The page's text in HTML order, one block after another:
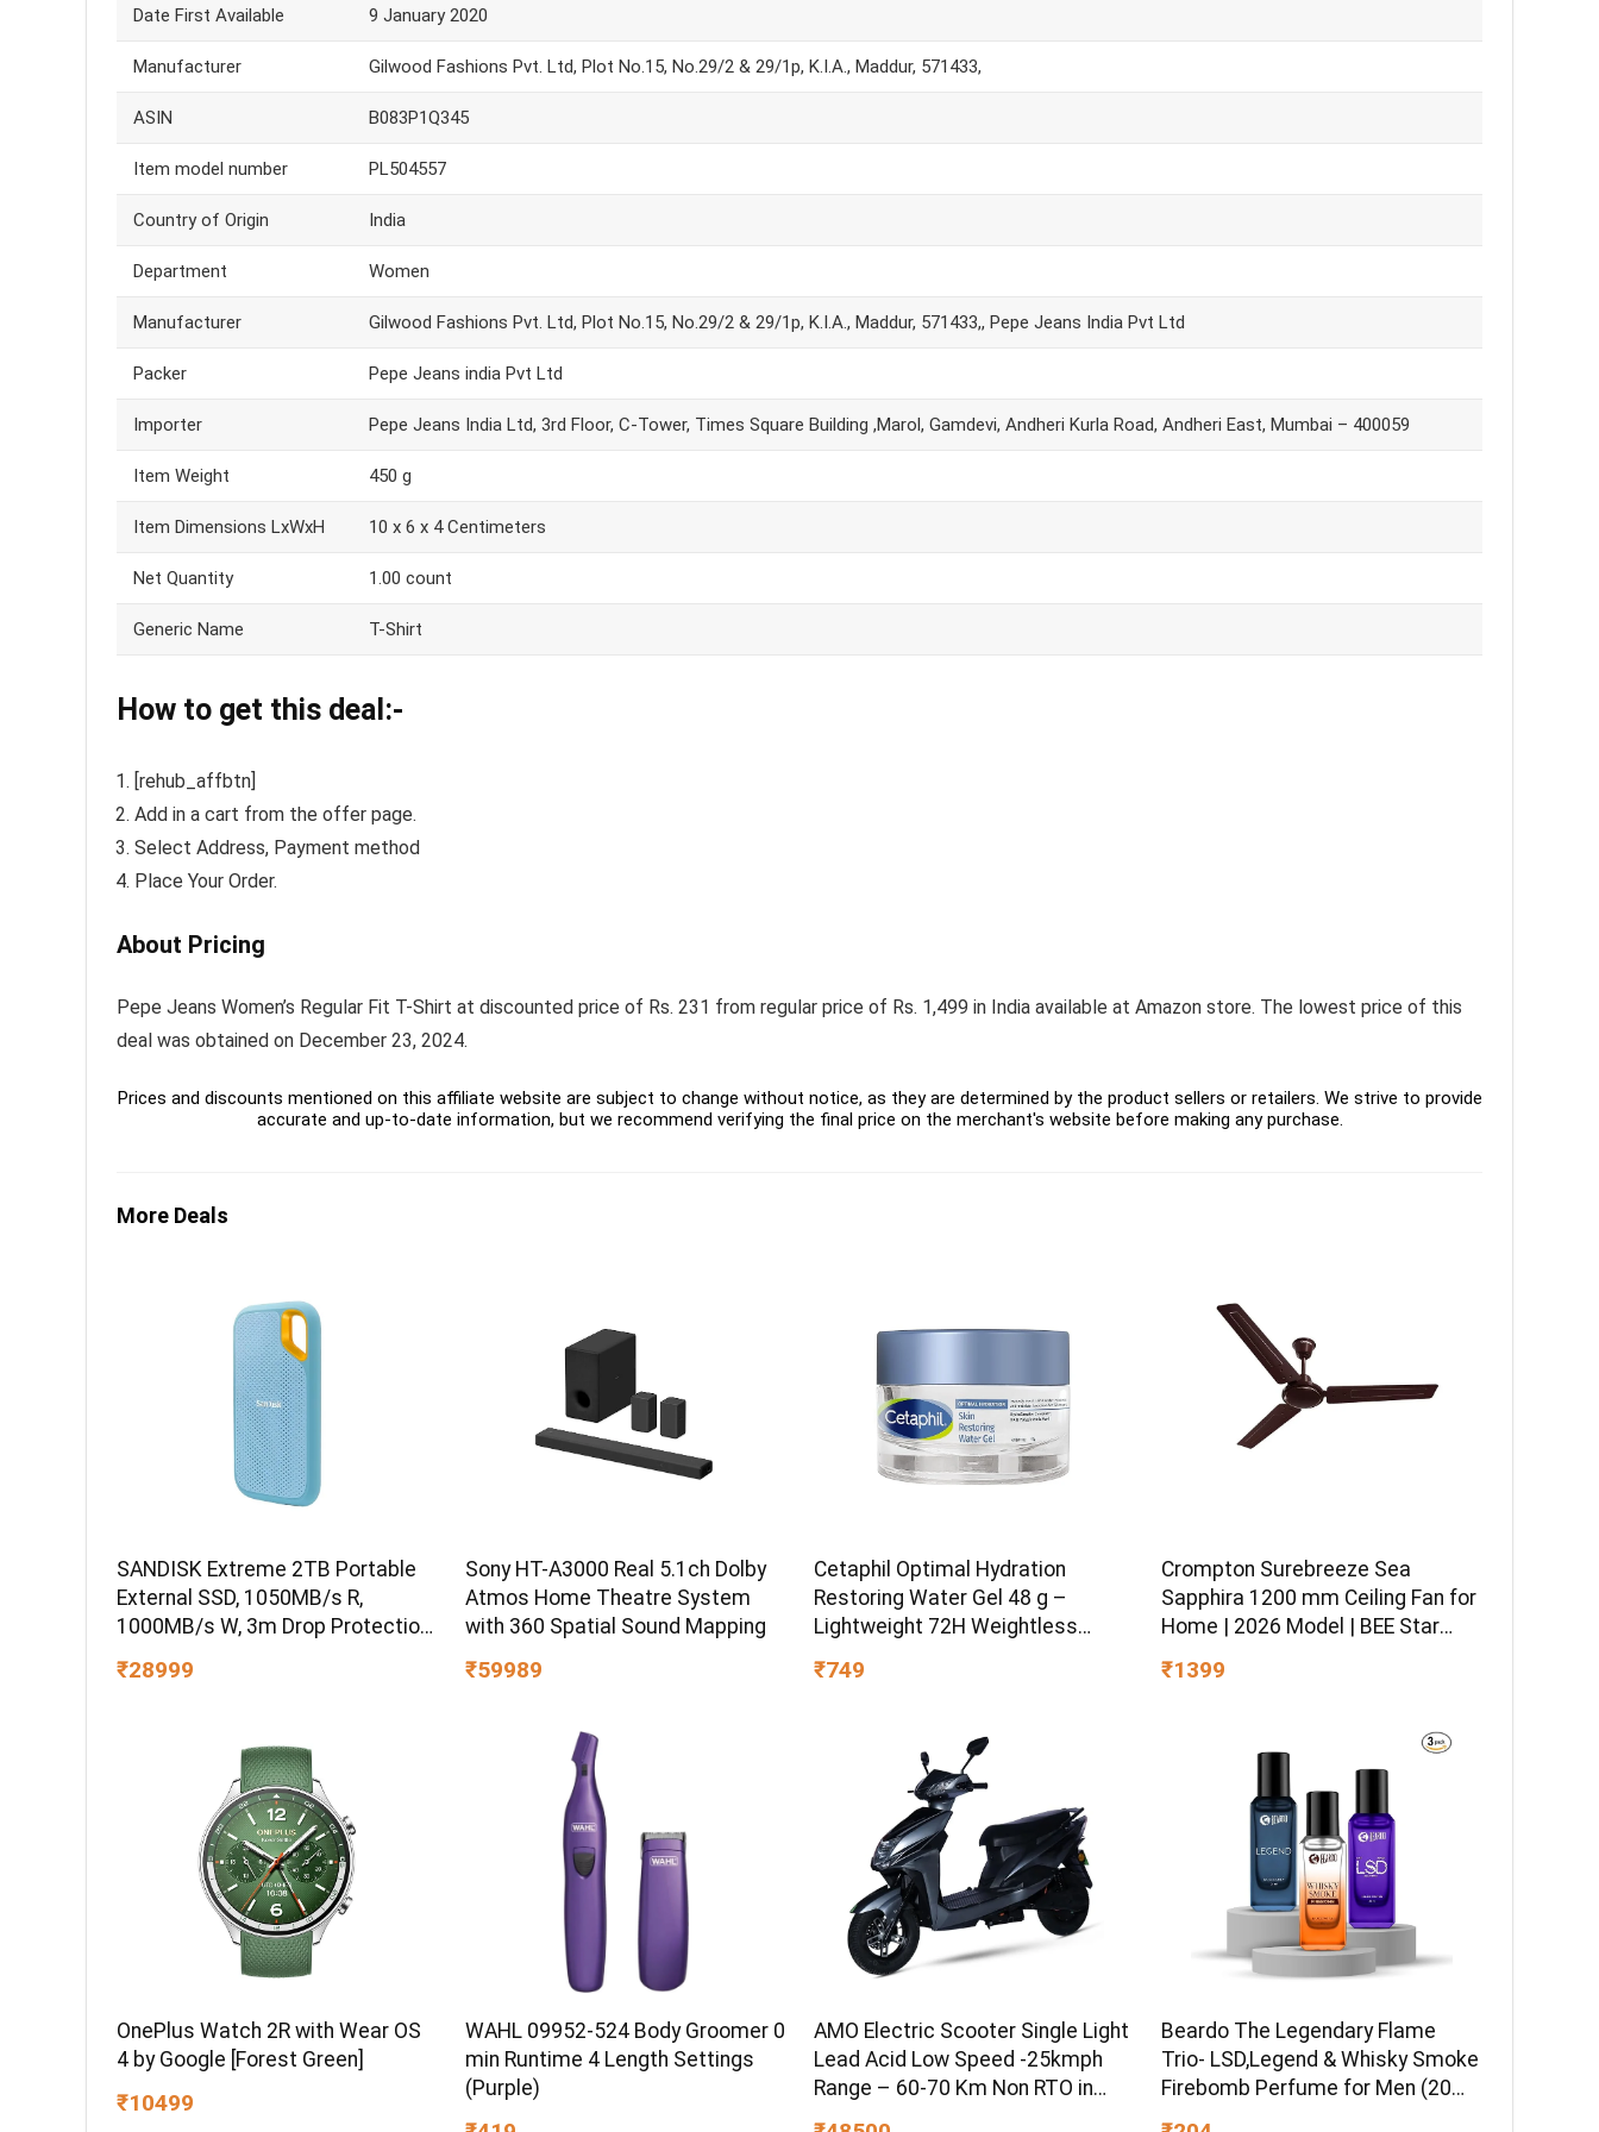
Date First Available 9 January 2020
Manufacturer Gilwood Fashions Pvt. Ltd, Plot No.15, No.29/2 & 29/1p, K.I.A., Maddur, 571433,
ASIN B083P1Q345
Item model number PL504557
Country of Origin India
Department Women
Manufacturer Gilwood Fashions Pvt. Ltd, Plot No.15, No.29/2 & 29/1p, K.I.A., Maddur, 571433,, Pepe Jeans India Pvt Ltd
Packer Pepe Jeans india Pvt Ltd
Importer Pepe Jeans India Ltd, 3rd Floor, C-Tower, Times Square Building ,Marol, Gamdevi, Andheri Kurla Road, Andheri East, Mumbai – 400059
Item Weight 450 g
Item Dimensions LxWxH 10 x 6 x 4 Centimeters
Net Quantity 1.00 count
Generic Name T-Shirt
How to get this deal:-
[rehub_affbtn]
Add in a cart from the offer page.
Select Address, Payment method
Place Your Order.
About Pricing
Pepe Jeans Women’s Regular Fit T-Shirt at discounted price of Rs. 231 from regular price of Rs. 1,499 in India available at Amazon store. The lowest price of this
deal was obtained on December 23, 2024.
Prices and discounts mentioned on this affiliate website are subject to change without notice, as they are determined by the product sellers or retailers. We strive to provide
accurate and up-to-date information, but we recommend verifying the final price on the merchant's website before making any purchase.
More Deals
SANDISK Extreme 2TB Portable
External SSD, 1050MB/s R,
1000MB/s W, 3m Drop Protection,
IP65 Water/dust Resistant,
PC,MAC & TypeC Smartphone
₹28999
Sony HT-A3000 Real 5.1ch Dolby
Atmos Home Theatre System
with 360 Spatial Sound Mapping
₹59989
Cetaphil Optimal Hydration
Restoring Water Gel 48 g –
Lightweight 72H Weightless
Hydrating Gel for Dry & Sensitive
Skin | Daily Moisturisation Hydro
₹749
Crompton Surebreeze Sea
Sapphira 1200 mm Ceiling Fan for
Home | 2026 Model | BEE Star
Rated | Energy Efficient | Superior
Air Delivery | High Speed | 2 Year
₹1399
OnePlus Watch 2R with Wear OS
4 by Google [Forest Green]
₹10499
WAHL 09952-524 Body Groomer 0
min Runtime 4 Length Settings
(Purple)
AMO Electric Scooter Single Light
Lead Acid Low Speed -25kmph
Range – 60-70 Km Non RTO in
Grey with Portable Charger Ex-
Beardo The Legendary Flame
Trio- LSD,Legend & Whisky Smoke
Firebomb Perfume for Men (20ml
x 3) | Long Lasting Fragrance |